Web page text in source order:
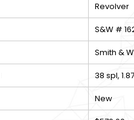
Revolver
S&W #
Smith &
38 spl,
New